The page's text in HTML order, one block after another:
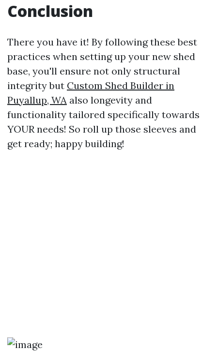
Conclusion
There you have it! By following these best
practices when setting up your new shed
base, you'll ensure not only structural
integrity but Custom Shed Builder in
Puyallup, WA also longevity and
functionality tailored specifically towards
YOUR needs! So roll up those sleeves and
get ready; happy building!